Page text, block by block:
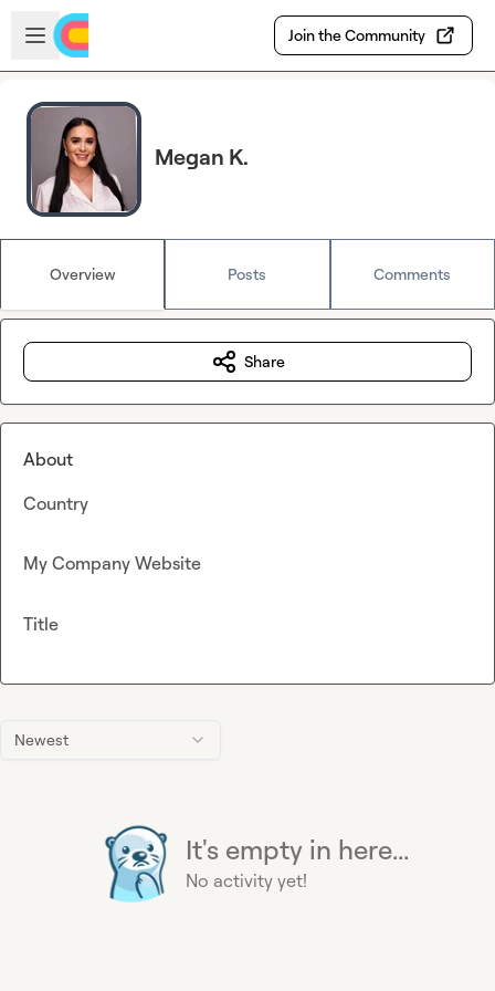
Skip to main content
Open sidebar
Join the Community
Megan K.
Overview Posts Comments
Newest
It's empty in here...
No activity yet!
Share
About
Country
My Company Website
Title